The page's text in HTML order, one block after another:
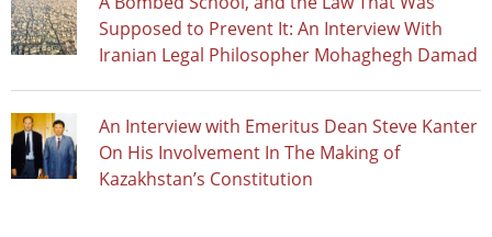
Supposed to Prevent It: An Interview With
Iranian Legal Philosopher Mohaghegh Damad
An Interview with Emeritus Dean Steve Kanter
On His Involvement In The Making of
Kazakhstan’s Constitution